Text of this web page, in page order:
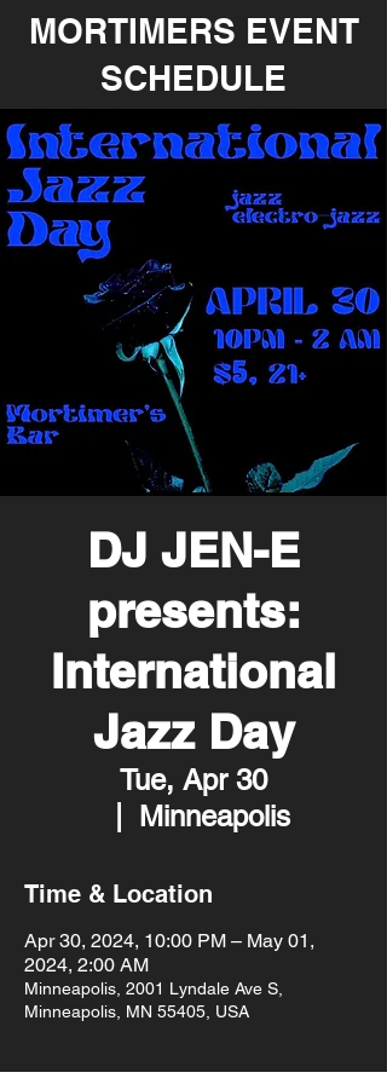
MORTIMERS EVENT
SCHEDULE
DJ JEN-E
presents:
International
Jazz Day
Tue, Apr 30
Minneapolis
Time & Location
Apr 30, 2024, 10:00 PM – May 01,
2024, 2:00 AM
Minneapolis, 2001 Lyndale Ave S,
Minneapolis, MN 55405, USA